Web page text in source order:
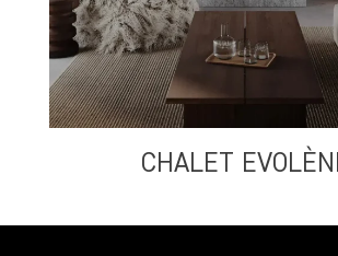
CHALET